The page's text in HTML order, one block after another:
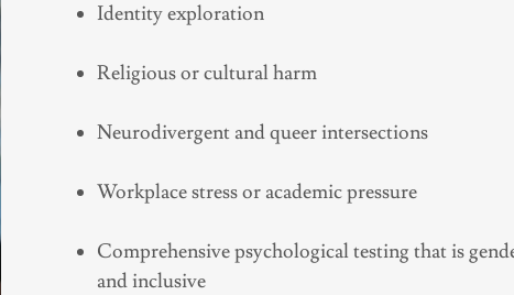
Identity exploration
Religious or cultural harm
Neurodivergent and queer intersections
Workplace stress or academic pressure
Comprehensive psychological testing that is
and inclusive